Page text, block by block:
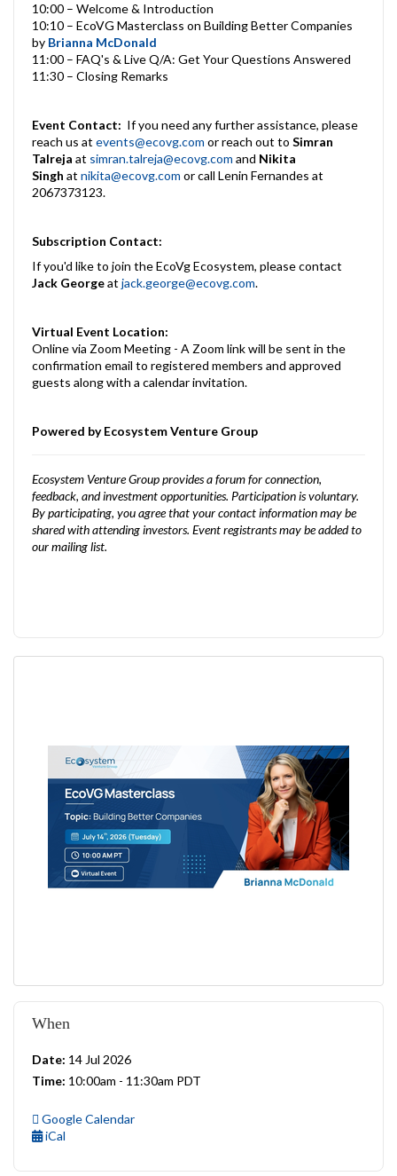
10:00 – Welcome & Introduction
10:10 – EcoVG Masterclass on Building Better Companies
by Brianna McDonald
11:00 – FAQ's & Live Q/A: Get Your Questions Answered
11:30 – Closing Remarks
Event Contact: If you need any further assistance, please
reach us at events@ecovg.com or reach out to Simran
Talreja at simran.talreja@ecovg.com and Nikita
Singh at nikita@ecovg.com or call Lenin Fernandes at
2067373123.
Subscription Contact:
If you'd like to join the EcoVg Ecosystem, please contact
Jack Georgeat jack.george@ecovg.com.
Virtual Event Location:
Online via Zoom Meeting - A Zoom link will be sent in the
confirmation email to registered members and approved
guests along with a calendar invitation.
Powered by Ecosystem Venture Group
Ecosystem Venture Group provides a forum for connection,
feedback, and investment opportunities. Participation is voluntary.
By participating, you agree that your contact information may be
shared with attending investors. Event registrants may be added to
our mailing list.
When
Date: 14 Jul 2026
Time: 10:00am - 11:30am PDT
Google Calendar
iCal